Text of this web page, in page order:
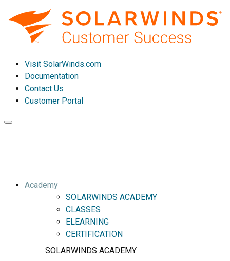
Visit SolarWinds.com
Documentation
Contact Us
Customer Portal
Toggle
Academy
SOLARWINDS ACADEMY
CLASSES
ELEARNING
CERTIFICATION
SOLARWINDS ACADEMY